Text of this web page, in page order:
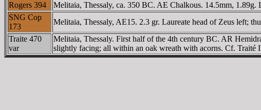
Rogers 394
Melitaia, Thessaly, ca. 350 BC. AE Chalkous. 14.5mm,
SNG Cop
173
Melitaia, Thessaly, AE15. 2.3 gr. Laureate head of Zeus left;
Traite 470
var
Melitaia, Thessaly. First half of the 4th century BC. AR
slightly facing; all within an oak wreath with acorns. Cf.